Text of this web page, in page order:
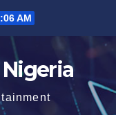
AM